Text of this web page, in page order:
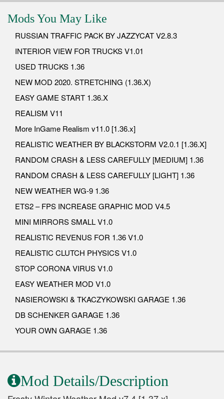
Mods You May Like
RUSSIAN TRAFFIC PACK BY JAZZYCAT V2.8.3
INTERIOR VIEW FOR TRUCKS V1.01
USED TRUCKS 1.36
NEW MOD 2020. STRETCHING (1.36.X)
EASY GAME START 1.36.X
REALISM V11
More InGame Realism v11.0 [1.36.x]
REALISTIC WEATHER BY BLACKSTORM V2.0.1 [1.36.X]
RANDOM CRASH & LESS CAREFULLY [MEDIUM] 1.36
RANDOM CRASH & LESS CAREFULLY [LIGHT] 1.36
NEW WEATHER WG-9 1.36
ETS2 – FPS INCREASE GRAPHIC MOD V4.5
MINI MIRRORS SMALL V1.0
REALISTIC REVENUS FOR 1.36 V1.0
REALISTIC CLUTCH PHYSICS V1.0
STOP CORONA VIRUS V1.0
EASY WEATHER MOD V1.0
NASIEROWSKI & TKACZYKOWSKI GARAGE 1.36
DB SCHENKER GARAGE 1.36
YOUR OWN GARAGE 1.36
Mod Details/Description